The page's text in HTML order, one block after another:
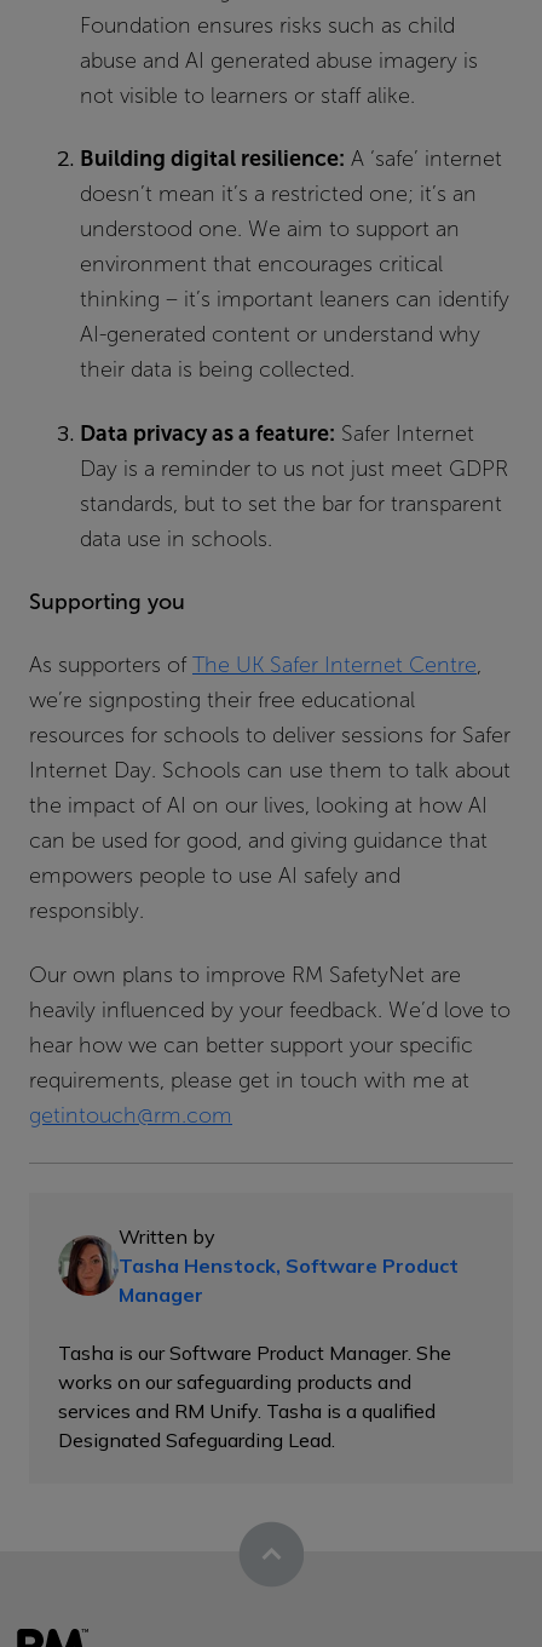
Foundation ensures risks such as child
abuse and AI generated abuse imagery is
not visible to learners or staff alike.
Building digital resilience: A ‘safe’ internet
doesn’t mean it’s a restricted one; it’s an
understood one. We aim to support an
environment that encourages critical
thinking – it’s important leaners can identify
AI-generated content or understand why
their data is being collected.
Data privacy as a feature: Safer Internet
Day is a reminder to us not just meet GDPR
standards, but to set the bar for transparent
data use in schools.
Supporting you
As supporters of The UK Safer Internet Centre,
we’re signposting their free educational
resources for schools to deliver sessions for Safer
Internet Day. Schools can use them to talk about
the impact of AI on our lives, looking at how AI
can be used for good, and giving guidance that
empowers people to use AI safely and
responsibly.
Our own plans to improve RM SafetyNet are
heavily influenced by your feedback. We’d love to
hear how we can better support your specific
requirements, please get in touch with me at
getintouch@rm.com
Written by
Tasha Henstock, Software Product
Manager
Tasha is our Software Product Manager. She
works on our safeguarding products and
services and RM Unify. Tasha is a qualified
Designated Safeguarding Lead.